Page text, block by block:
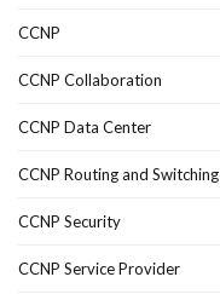
CCNP
CCNP Collaboration
CCNP Data Center
CCNP Routing and Switching
CCNP Security
CCNP Service Provider